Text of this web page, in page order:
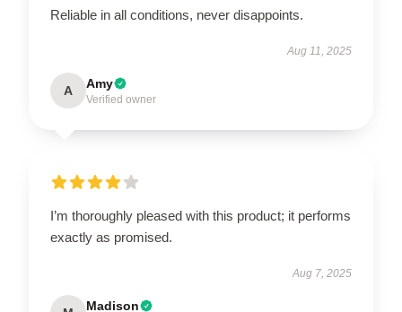
Reliable in all conditions, never disappoints.
Aug 11, 2025
A Amy
Verified owner
I’m thoroughly pleased with this product; it performs
exactly as promised.
Aug 7, 2025
Madison